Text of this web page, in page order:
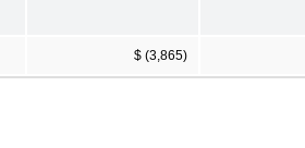
$ (3,865)